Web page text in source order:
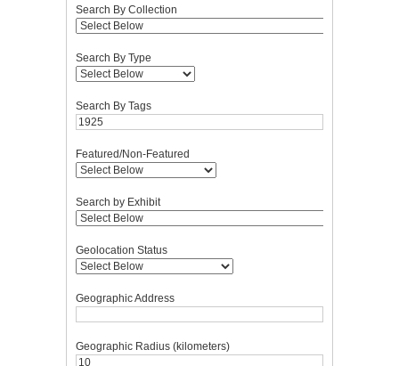
Search By Collection
Search By Type
Search By Tags
Featured/Non-Featured
Search by Exhibit
Geolocation Status
Geographic Address
Geographic Radius (kilometers)